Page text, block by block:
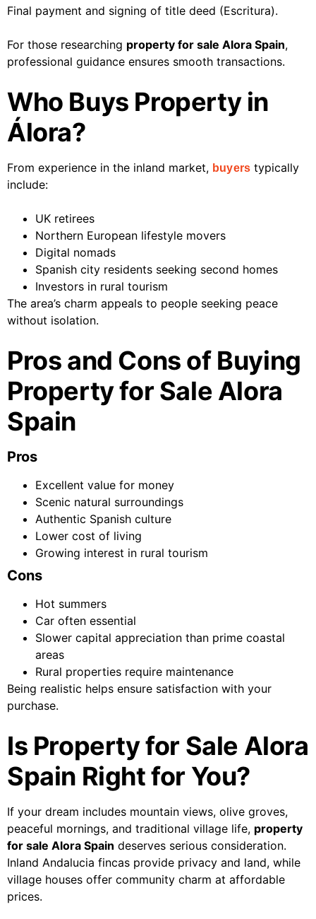
Final payment and signing of title deed (Escritura).
For those researching property for sale Alora Spain,
professional guidance ensures smooth transactions.
Who Buys Property in
Álora?
From experience in the inland market, buyers typically
include:
UK retirees
Northern European lifestyle movers
Digital nomads
Spanish city residents seeking second homes
Investors in rural tourism
The area’s charm appeals to people seeking peace
without isolation.
Pros and Cons of Buying
Property for Sale Alora
Spain
Pros
Excellent value for money
Scenic natural surroundings
Authentic Spanish culture
Lower cost of living
Growing interest in rural tourism
Cons
Hot summers
Car often essential
Slower capital appreciation than prime coastal
areas
Rural properties require maintenance
Being realistic helps ensure satisfaction with your
purchase.
Is Property for Sale Alora
Spain Right for You?
If your dream includes mountain views, olive groves,
peaceful mornings, and traditional village life, property
for sale Alora Spain deserves serious consideration.
Inland Andalucia fincas provide privacy and land, while
village houses offer community charm at affordable
prices.